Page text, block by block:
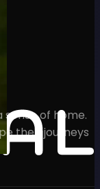
of home.
their journeys